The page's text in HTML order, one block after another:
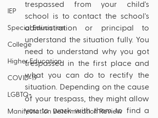
IEP
Special Education
College
Higher Education
COVID-19
LGBTQ+
Manifestation Determination Review
trespassed from your child's
school is to contact the school's
administration or principal to
understand the situation fully. You
need to understand why you got
trespassed in the first place and
what you can do to rectify the
situation. Depending on the cause
of your trespass, they might allow
you to work with them to find a